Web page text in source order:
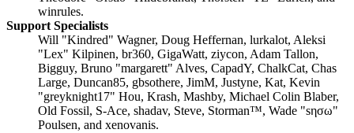
winrules.
Support Specialists
Will "Kindred" Wagner, Doug Heffernan, lurkalot, Aleksi
"Lex" Kilpinen, br360, GigaWatt, ziycon, Adam Tallon,
Bigguy, Bruno "margarett" Alves, CapadY, ChalkCat, Chas
Large, Duncan85, gbsothere, JimM, Justyne, Kat, Kevin
"greyknight17" Hou, Krash, Mashby, Michael Colin Blaber,
Old Fossil, S-Ace, shadav, Steve, Storman™, Wade "sησω"
Poulsen, and xenovanis.